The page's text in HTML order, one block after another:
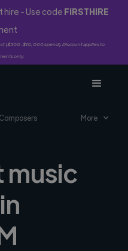
- Use code FIRSTHIRE
($500-$10,000 spend). Discount applies to
only.
More
music